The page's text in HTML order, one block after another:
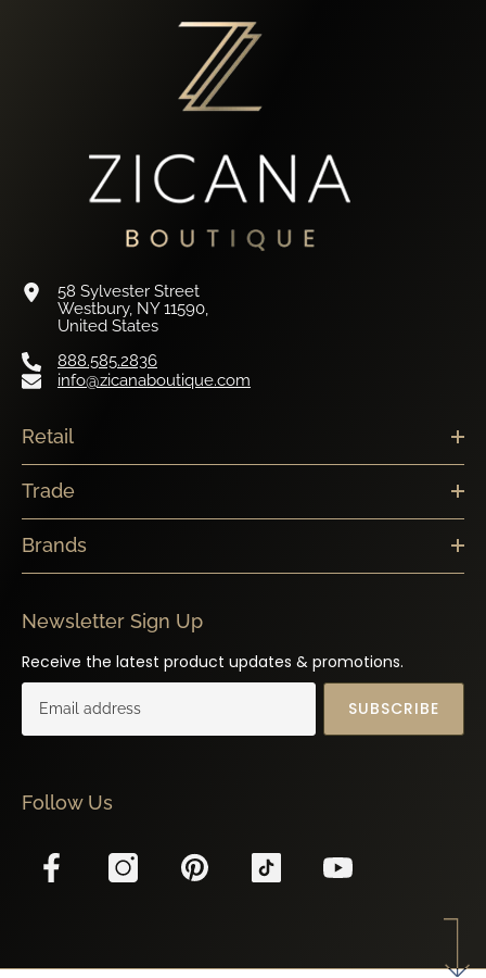
Westbury, NY 11590,
United States
info@zicanaboutique.com